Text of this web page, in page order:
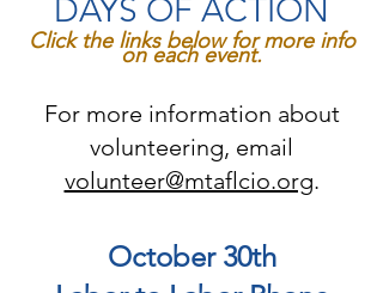
DAYS OF ACTION
Click the links below for more info
on each event.
For more information about
volunteering, email
volunteer@mtaflcio.org.
October 30th